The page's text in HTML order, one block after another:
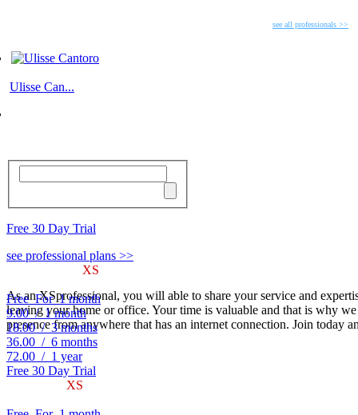
see all professionals >>
Ulisse Can...
Free 30 Day Trial
see professional plans >>
As an XSprofessional, you will able to share your service and
leaving your home or office. Your time is valuable and that is why
presence from anywhere that has an internet connection. Join today
XS
FreeFor1 month
9.00/1 month
18.00/3 months
36.00 / 6 months
72.00 / 1 year
Free 30 Day Trial
XS